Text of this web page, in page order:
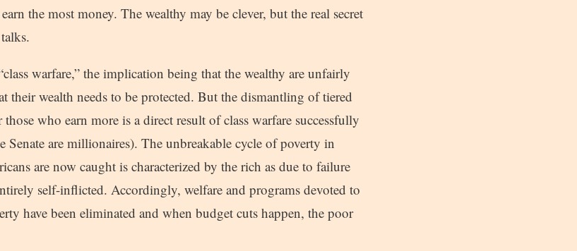
the most money. The wealthy may be clever, but the real secret
warfare,” the implication being that the wealthy are unfairly
their wealth needs to be protected. But the dismantling of tiered
who earn more is a direct result of class warfare successfully
Senate are millionaires). The unbreakable cycle of poverty in
are now caught is characterized by the rich as due to failure
self-inflicted. Accordingly, welfare and programs devoted to
have been eliminated and when budget cuts happen, the poor